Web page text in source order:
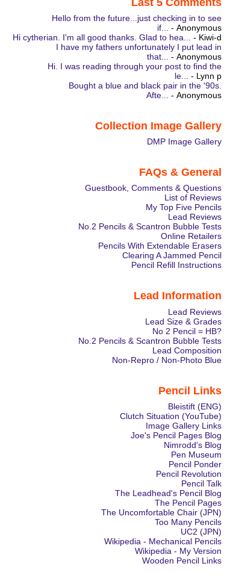
Hello from the future...just checking in to see
if...
- Anonymous
Hi cytherian. I'm all good thanks. Glad to hea...
- Kiwi-d
I have my fathers unfortunately I put lead in
that...
- Anonymous
Hi. I was reading through your post to find the
le...
- Lynn p
Bought a blue and black pair in the '90s.
Afte...
- Anonymous
Collection Image Gallery
DMP Image Gallery
FAQs & General
Guestbook, Comments & Questions
List of Reviews
My Top Five Pencils
Lead Reviews
No.2 Pencils & Scantron Bubble Tests
Online Retailers
Pencils With Extendable Erasers
Clearing A Jammed Pencil
Pencil Refill Instructions
Lead Information
Lead Reviews
Lead Size & Grades
No 2 Pencil = HB?
No.2 Pencils & Scantron Bubble Tests
Lead Composition
Non-Repro / Non-Photo Blue
Pencil Links
Bleistift (ENG)
Clutch Situation (YouTube)
Image Gallery Links
Joe's Pencil Pages Blog
Nimrodd's Blog
Pen Museum
Pencil Ponder
Pencil Revolution
Pencil Talk
The Leadhead's Pencil Blog
The Pencil Pages
The Uncomfortable Chair (JPN)
Too Many Pencils
UC2 (JPN)
Wikipedia - Mechanical Pencils
Wikipedia - My Version
Wooden Pencil Links